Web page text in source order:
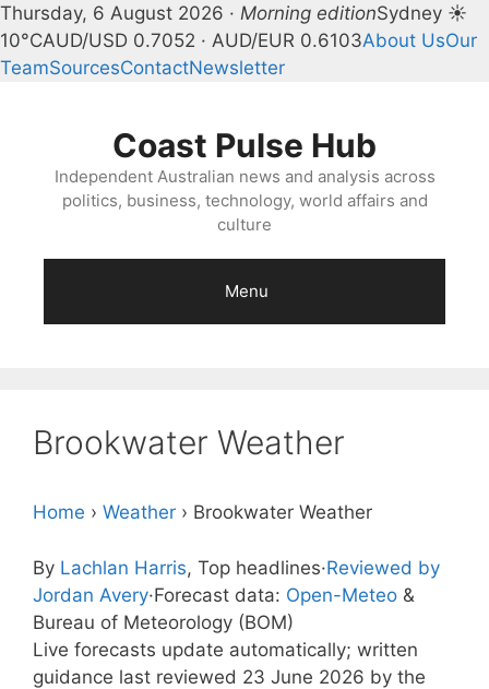
Thursday, 6 August 2026 · Morning editionSydney ☀
10°CAUD/USD 0.7052 · AUD/EUR 0.6103About UsOur
TeamSourcesContactNewsletter
Coast Pulse Hub
Independent Australian news and analysis across
politics, business, technology, world affairs and
culture
Menu
Brookwater Weather
Home › Weather › Brookwater Weather
By Lachlan Harris, Top headlines·Reviewed by
Jordan Avery·Forecast data: Open-Meteo &
Bureau of Meteorology (BOM)
Live forecasts update automatically; written
guidance last reviewed 23 June 2026 by the